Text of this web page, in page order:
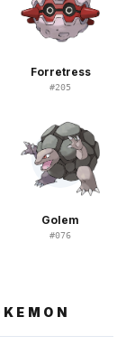
Forretress
#205
Golem
#076